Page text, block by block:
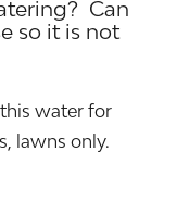
Can
so it is not
water for
lawns only.